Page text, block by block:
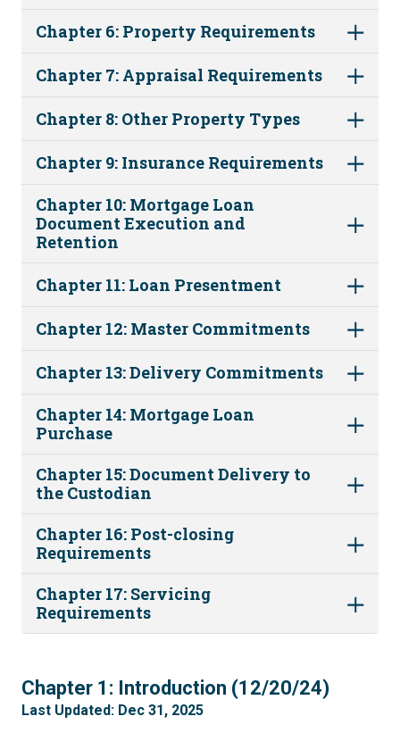
Chapter 6: Property Requirements
Chapter 7: Appraisal Requirements
Chapter 8: Other Property Types
Chapter 9: Insurance Requirements
Chapter 10: Mortgage Loan
Document Execution and
Retention
Chapter 11: Loan Presentment
Chapter 12: Master Commitments
Chapter 13: Delivery Commitments
Chapter 14: Mortgage Loan
Purchase
Chapter 15: Document Delivery to
the Custodian
Chapter 16: Post-closing
Requirements
Chapter 17: Servicing
Requirements
1
Chapter 1: Introduction (12/20/24)
Last Updated: Dec 31, 2025